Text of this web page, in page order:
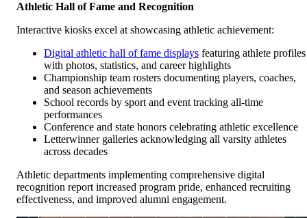
Athletic Hall of Fame and Recognition
Interactive kiosks excel at showcasing athletic achievement:
Digital athletic hall of fame displays featuring athlete profiles
with photos, statistics, and career highlights
Championship team rosters documenting players, coaches,
and season achievements
School records by sport and event tracking all-time
performances
Conference and state honors celebrating athletic excellence
Letterwinner galleries acknowledging all varsity athletes
across decades
Athletic departments implementing comprehensive digital
recognition report increased program pride, enhanced recruiting
effectiveness, and improved alumni engagement.